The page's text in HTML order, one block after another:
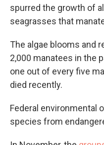
spurred the growth of
seagrasses that
The algae blooms and
2,000 manatees in the
one out of every five
died recently.
Federal environmental
species from